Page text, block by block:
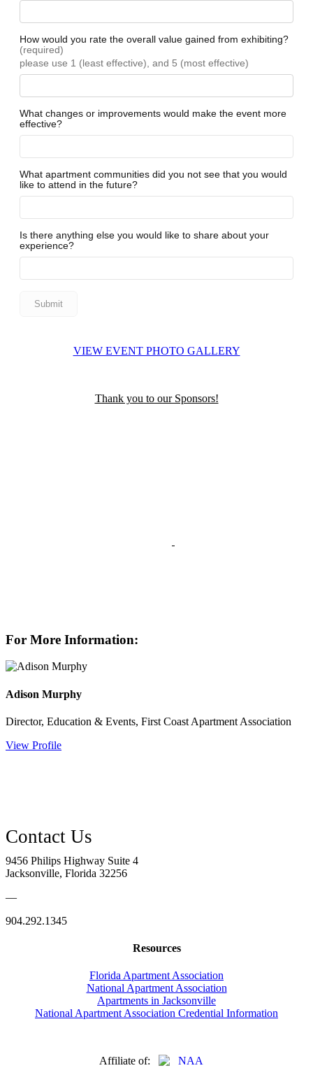
VIEW EVENT PHOTO GALLERY
Thank you to our Sponsors!
For More Information:
Adison Murphy
Director, Education & Events, First Coast Apartment Association
View Profile
9456 Philips Highway Suite 4
Jacksonville, Florida 32256
—
904.292.1345
Resources
Florida Apartment Association
National Apartment Association
Apartments in Jacksonville
National Apartment Association Credential Information
Affiliate of: